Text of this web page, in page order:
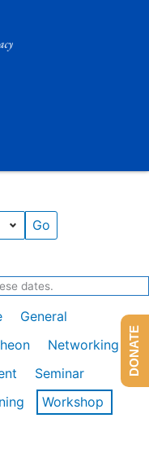
dates.
General
Networking
Seminar
Workshop
DONATE